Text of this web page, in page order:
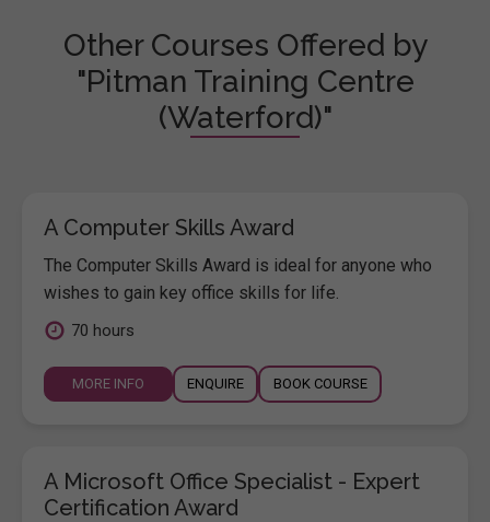
Other Courses Offered by
"Pitman Training Centre
(Waterford)"
A Computer Skills Award
The Computer Skills Award is ideal for anyone who
wishes to gain key office skills for life.
70 hours
MORE INFO ENQUIRE BOOK COURSE
A Microsoft Office Specialist - Expert
Certification Award